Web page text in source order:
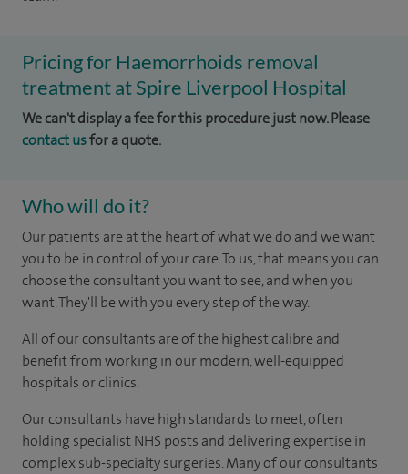
Pricing for Haemorrhoids removal
treatment at Spire Liverpool Hospital
We can't display a fee for this procedure just now. Please
contact usfor a quote.
Who will do it?
Our patients are at the heart of what we do and we want
you to be in control of your care. To us, that means you can
choose the consultant you want to see, and when you
want. They'll be with you every step of the way.
All of our consultants are of the highest calibre and
benefit from working in our modern, well-equipped
hospitals or clinics.
Our consultants have high standards to meet, often
holding specialist NHS posts and delivering expertise in
complex sub-specialty surgeries. Many of our consultants